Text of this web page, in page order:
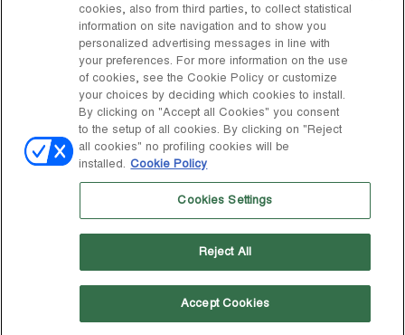
Accessibility
DISCOVER MOON BOOT
Facebook
COUNTRY / CURRENCY
United States / $ change
S.p.A. Based in Giavera del Montello (TV) - Via Fante d’Italia n. 56 |
Share Capital € 38.533.835,00 fully paid up | Company registered
under no. 78175 R.E.A. of Treviso. Business Register and Tax Code
cookies, also from third parties, to collect statistical
information on site navigation and to show you
personalized advertising messages in line with
your preferences. For more information on the use
of cookies, see the Cookie Policy or customize
your choices by deciding which cookies to install.
By clicking on "Accept all Cookies" you consent
to the setup of all cookies. By clicking on "Reject
all cookies" no profiling cookies will be
installed. Cookie Policy
Cookies Settings
Reject All
Accept Cookies